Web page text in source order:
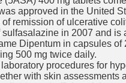
approved in the United
remission of ulcerative
sulfasalazine in 2007 and is
Dipentum in capsules of
500 mg twice daily.
procedures for
with skin assessments
Tumblr
— October 2019